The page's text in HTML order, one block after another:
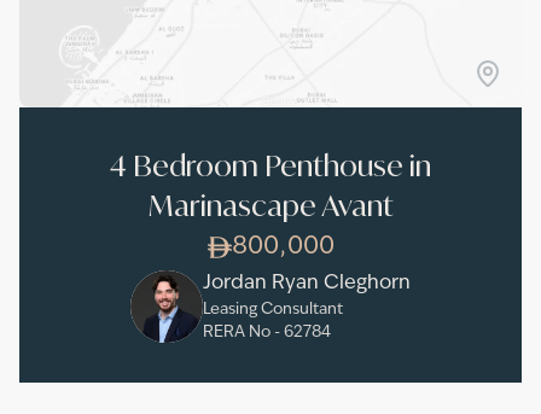
4 Bedroom Penthouse in
Marinascape Avant
800,000
Jordan Ryan Cleghorn
Leasing Consultant
RERA No - 62784